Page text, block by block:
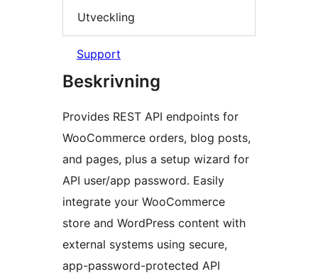
Utveckling
Support
Beskrivning
Provides REST API endpoints for
WooCommerce orders, blog posts,
and pages, plus a setup wizard for
API user/app password. Easily
integrate your WooCommerce
store and WordPress content with
external systems using secure,
app-password-protected API